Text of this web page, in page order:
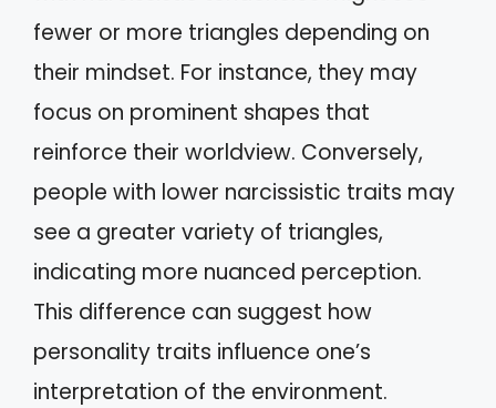
fewer or more triangles depending on
their mindset. For instance, they may
focus on prominent shapes that
reinforce their worldview. Conversely,
people with lower narcissistic traits may
see a greater variety of triangles,
indicating more nuanced perception.
This difference can suggest how
personality traits influence one’s
interpretation of the environment.